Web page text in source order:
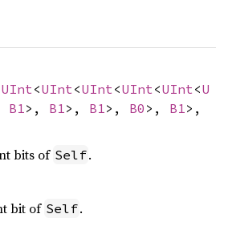
UInt<UInt<UInt<UInt<UInt<U
B1>, B1>, B1>, B0 >, B1>,
bits of Self.
bit of Self.